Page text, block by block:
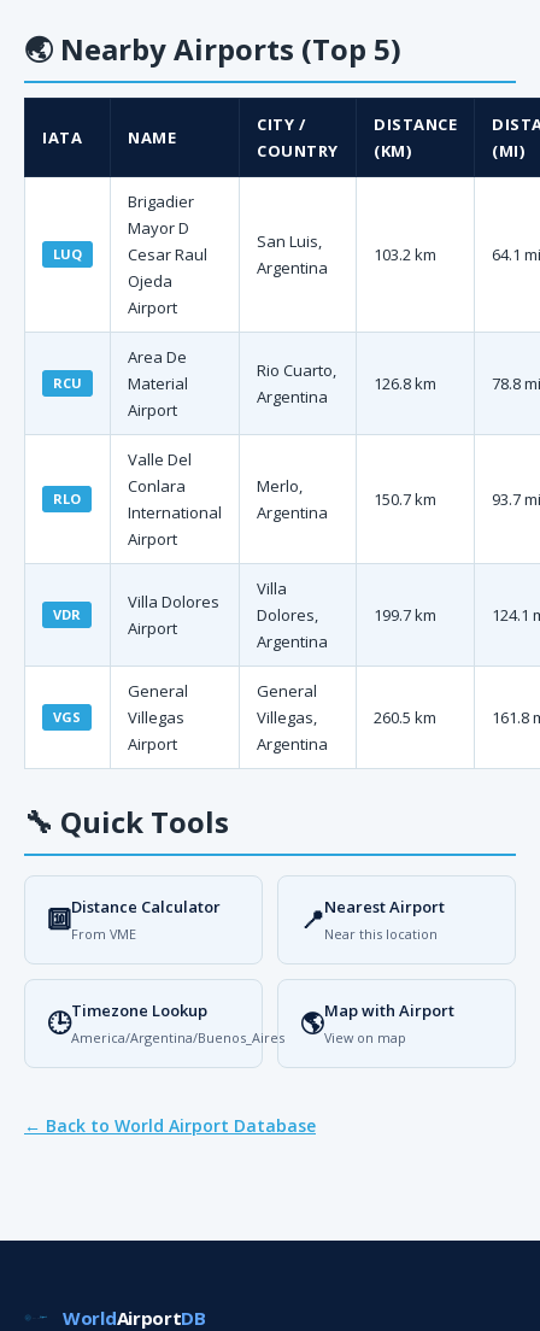
🌏 Nearby Airports (Top 5)
IATA NAME
CITY /
COUNTRY
DISTANCE
(KM)
(MI)
LUQ
Brigadier
Mayor D
Cesar Raul
Ojeda
Airport
San Luis,
Argentina
103.2 km 64.1 mi
RCU
Area De
Material
Airport
Rio Cuarto,
Argentina
126.8 km 78.8 mi
RLO
Valle Del
Conlara
International
Airport
Merlo,
Argentina
150.7 km 93.7 mi
VDR
Villa Dolores
Airport
Villa
Dolores,
Argentina
199.7 km 124.1
VGS
General
Villegas
Airport
General
Villegas,
Argentina
260.5 km 161.8
🔧 Quick Tools
🔟Distance Calculator
From VME 📍Nearest Airport
Near this location
🕒Timezone Lookup
America/Argentina/Buenos_Aires 🌎Map with Airport
View on map
← Back to World Airport Database
WorldAirportDB